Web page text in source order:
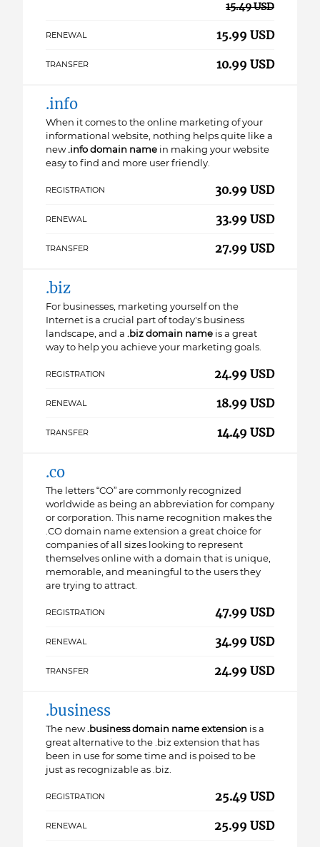
15.49 USD
RENEWAL 15.99 USD
TRANSFER 10.99 USD
.info
When it comes to the online marketing of your
informational website, nothing helps quite like a
new.info domain name in making your website
easy to find and more user friendly.
REGISTRATION 30.99 USD
RENEWAL 33.99 USD
TRANSFER 27.99 USD
.biz
For businesses, marketing yourself on the
Internet is a crucial part of today's business
landscape, and a .biz domain name is a great
way to help you achieve your marketing goals.
REGISTRATION 24.99 USD
RENEWAL 18.99 USD
TRANSFER 14.49 USD
.co
The letters “CO” are commonly recognized
worldwide as being an abbreviation for company
or corporation. This name recognition makes the
.CO domain name extension a great choice for
companies of all sizes looking to represent
themselves online with a domain that is unique,
memorable, and meaningful to the users they
are trying to attract.
REGISTRATION 47.99 USD
RENEWAL 34.99 USD
TRANSFER 24.99 USD
.business
The new.business domain name extension is a
great alternative to the .biz extension that has
been in use for some time and is poised to be
just as recognizable as .biz.
REGISTRATION 25.49 USD
RENEWAL 25.99 USD